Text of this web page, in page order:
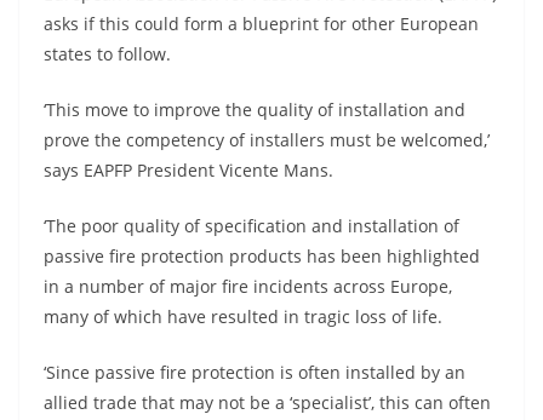
asks if this could form a blueprint for other European
states to follow.
‘This move to improve the quality of installation and
prove the competency of installers must be welcomed,’
says EAPFP President Vicente Mans.
‘The poor quality of specification and installation of
passive fire protection products has been highlighted
in a number of major fire incidents across Europe,
many of which have resulted in tragic loss of life.
‘Since passive fire protection is often installed by an
allied trade that may not be a ‘specialist’, this can often